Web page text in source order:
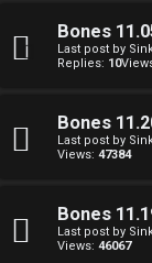
Bones
Last post by
Replies: 10
Bones
Last post by
Views: 47384
Bones
Last post by
Views: 46067
d
p
u